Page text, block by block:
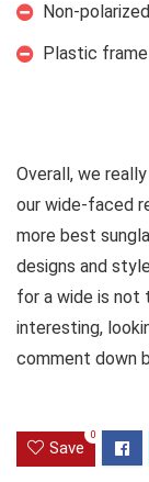
Non-
Plastic frame
Overall, we
our wide-faced
more best
designs and
for a wide is not
interesting,
comment down
Save
0